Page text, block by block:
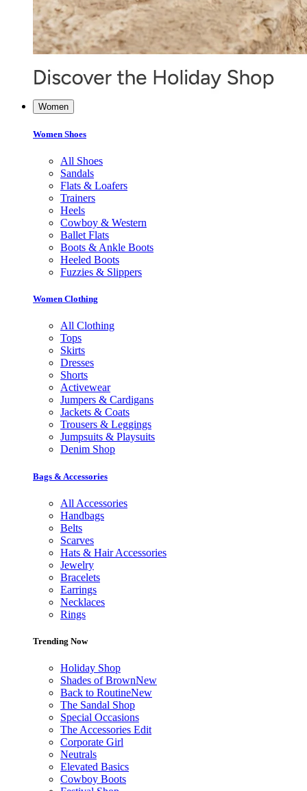
Women
Women Shoes
All Shoes
Sandals
Flats & Loafers
Trainers
Heels
Cowboy & Western
Ballet Flats
Boots & Ankle Boots
Heeled Boots
Fuzzies & Slippers
Women Clothing
All Clothing
Tops
Skirts
Dresses
Shorts
Activewear
Jumpers & Cardigans
Jackets & Coats
Trousers & Leggings
Jumpsuits & Playsuits
Denim Shop
Bags & Accessories
All Accessories
Handbags
Belts
Scarves
Hats & Hair Accessories
Jewelry
Bracelets
Earrings
Necklaces
Rings
Trending Now
Holiday Shop
Shades of BrownNew
Back to RoutineNew
The Sandal Shop
Special Occasions
The Accessories Edit
Corporate Girl
Neutrals
Elevated Basics
Cowboy Boots